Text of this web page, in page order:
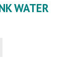
WATER